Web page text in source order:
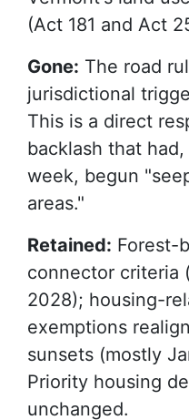
(Act 181 and Act
Gone: The road
jurisdictional
This is a direct
backlash that
week, begun
areas."
Retained: Forest-
connector criteria
2028); housing-
exemptions
sunsets (mostly
Priority housing
unchanged.